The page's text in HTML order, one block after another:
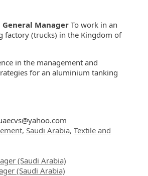
General Manager To work in an
factory (trucks) in the Kingdom of
in the management and
for an aluminium tanking
, Saudi Arabia, Textile and
(Saudi Arabia)
(Saudi Arabia)